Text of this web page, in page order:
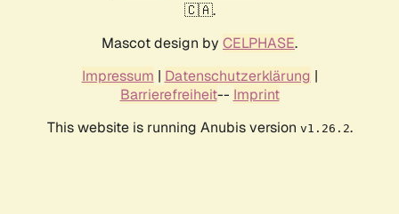
🇨🇦.
Mascot design by CELPHASE.
Impressum | Datenschutzerklärung |
Barrierefreiheit-- Imprint
This website is running Anubis version v1.26.2.